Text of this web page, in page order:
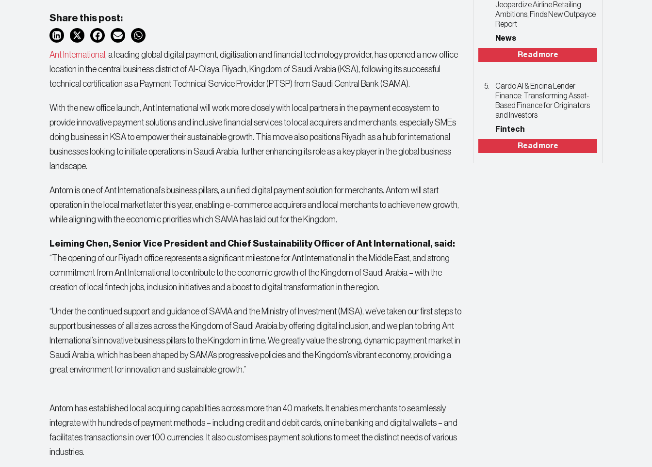
Share this post:
Ant International , a leading global digital payment, digitisation and financial technology provider, has opened a new office
location in the central business district of Al-Olaya, Riyadh, Kingdom of Saudi Arabia (KSA), following its successful
technical certification as a Payment Technical Service Provider (PTSP) from Saudi Central Bank (SAMA).
With the new office launch, Ant International will work more closely with local partners in the payment ecosystem to
provide innovative payment solutions and inclusive financial services to local acquirers and merchants, especially SMEs
doing business in KSA to empower their sustainable growth. This move also positions Riyadh as a hub for international
businesses looking to initiate operations in Saudi Arabia, further enhancing its role as a key player in the global business
landscape.
Antom is one of Ant International’s business pillars, a unified digital payment solution for merchants. Antom will start
operation in the local market later this year, enabling e-commerce acquirers and local merchants to achieve new growth,
while aligning with the economic priorities which SAMA has laid out for the Kingdom.
Leiming Chen, Senior Vice President and Chief Sustainability Officer of Ant International, said:
“The opening of our Riyadh office represents a significant milestone for Ant International in the Middle East, and strong
commitment from Ant International to contribute to the economic growth of the Kingdom of Saudi Arabia – with the
creation of local fintech jobs, inclusion initiatives and a boost to digital transformation in the region.
“Under the continued support and guidance of SAMA and the Ministry of Investment (MISA), we’ve taken our first steps to
support businesses of all sizes across the Kingdom of Saudi Arabia by offering digital inclusion, and we plan to bring Ant
International’s innovative business pillars to the Kingdom in time. We greatly value the strong, dynamic payment market in
Saudi Arabia, which has been shaped by SAMA’s progressive policies and the Kingdom’s vibrant economy, providing a
great environment for innovation and sustainable growth.”
Antom has established local acquiring capabilities across more than 40 markets. It enables merchants to seamlessly
integrate with hundreds of payment methods – including credit and debit cards, online banking and digital wallets – and
facilitates transactions in over 100 currencies. It also customises payment solutions to meet the distinct needs of various
industries.
Jeopardize Airline Retailing
Ambitions, Finds New Outpayce
Report
News
Read more
Cardo AI & Encina Lender
Finance: Transforming Asset-
Based Finance for Originators
and Investors
Fintech
Read more